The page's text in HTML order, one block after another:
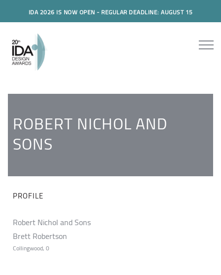
IDA 2026 IS NOW OPEN - REGULAR DEADLINE: AUGUST 15
ROBERT NICHOL AND
SONS
PROFILE
Robert Nichol and Sons
Brett Robertson
Collingwood, 0